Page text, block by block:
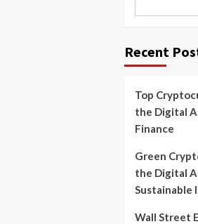
Recent
Top
the Digital
Finance
Green
the Digital
Wall Street